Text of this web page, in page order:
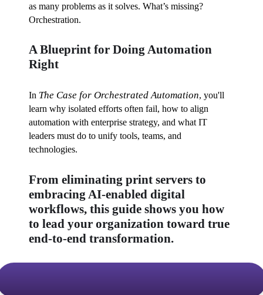
as many problems as it solves. What’s missing?
Orchestration.
A Blueprint for Doing Automation
Right
In The Case for Orchestrated Automation, you'll
learn why isolated efforts often fail, how to align
automation with enterprise strategy, and what IT
leaders must do to unify tools, teams, and
technologies.
From eliminating print servers to
embracing AI-enabled digital
workflows, this guide shows you how
to lead your organization toward true
end-to-end transformation.